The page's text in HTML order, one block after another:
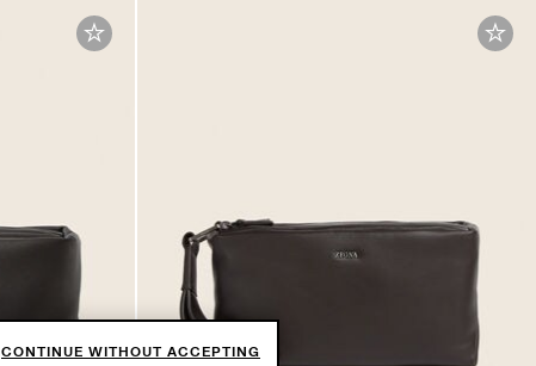
CONTINUE WITHOUT ACCEPTING